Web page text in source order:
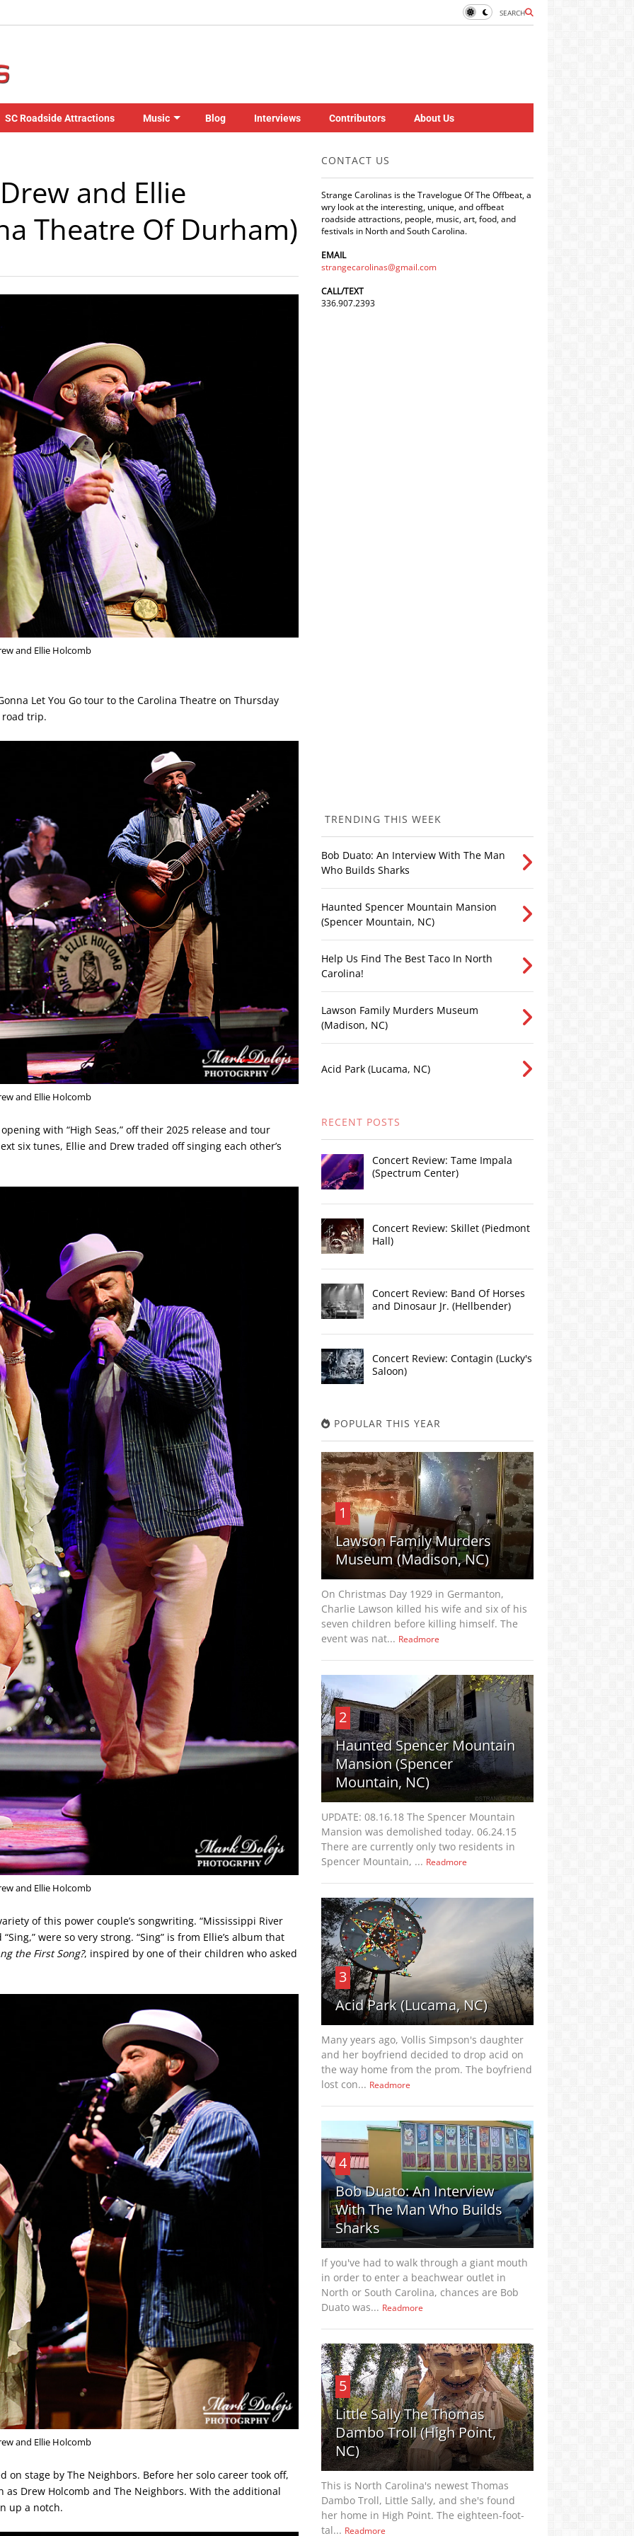
SEARCH
SC Roadside Attractions Music Blog Interviews Contributors About Us
and Ellie
Theatre Of Durham)
and Ellie Holcomb
Let You Go tour to the Carolina Theatre on Thursday
trip.
and Ellie Holcomb
with “High Seas,” off their 2025 release and tour
six tunes, Ellie and Drew traded off singing each other’s
and Ellie Holcomb
of this power couple’s songwriting. “Mississippi River
were so very strong. “Sing” is from Ellie’s album that
the First Song?, inspired by one of their children who asked
and Ellie Holcomb
on stage by The Neighbors. Before her solo career took off,
as Drew Holcomb and The Neighbors. With the additional
up a notch.
CONTACT US
Strange Carolinas is the Travelogue Of The Offbeat, a
wry look at the interesting, unique, and offbeat
roadside attractions, people, music, art, food, and
festivals in North and South Carolina.
EMAIL
strangecarolinas@gmail.com
CALL/TEXT
336.907.2393
TRENDING THIS WEEK
Bob Duato: An Interview With The Man
Who Builds Sharks
Haunted Spencer Mountain Mansion
(Spencer Mountain, NC)
Help Us Find The Best Taco In North
Carolina!
Lawson Family Murders Museum
(Madison, NC)
Acid Park (Lucama, NC)
RECENT POSTS
Concert Review: Tame Impala
(Spectrum Center)
Concert Review: Skillet (Piedmont
Hall)
Concert Review: Band Of Horses
and Dinosaur Jr. (Hellbender)
Concert Review: Contagin (Lucky's
Saloon)
POPULAR THIS YEAR
1
Lawson Family Murders
Museum (Madison, NC)
On Christmas Day 1929 in Germanton,
Charlie Lawson killed his wife and six of his
seven children before killing himself. The
event was nat... Readmore
2
Haunted Spencer Mountain
Mansion (Spencer
Mountain, NC)
UPDATE: 08.16.18 The Spencer Mountain
Mansion was demolished today. 06.24.15
There are currently only two residents in
Spencer Mountain, ... Readmore
3
Acid Park (Lucama, NC)
Many years ago, Vollis Simpson's daughter
and her boyfriend decided to drop acid on
the way home from the prom. The boyfriend
lost con... Readmore
4
Bob Duato: An Interview
With The Man Who Builds
Sharks
If you've had to walk through a giant mouth
in order to enter a beachwear outlet in
North or South Carolina, chances are Bob
Duato was... Readmore
5
Little Sally The Thomas
Dambo Troll (High Point,
NC)
This is North Carolina's newest Thomas
Dambo Troll, Little Sally, and she's found
her home in High Point. The eighteen-foot-
tal... Readmore